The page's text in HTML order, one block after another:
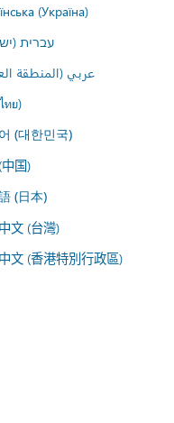
(Україна)
עברית
عربي (المنطقة
ทย)
(대한민국)
国)
(日本)
文 (台灣)
文 (香港特別行政區)